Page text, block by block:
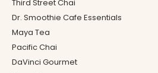
Third Street Chai
Dr. Smoothie Cafe Essentials
Maya Tea
Pacific Chai
DaVinci Gourmet